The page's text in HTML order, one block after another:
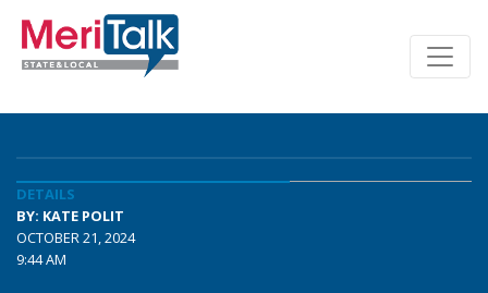
DETAILS
BY: KATE POLIT
OCTOBER 21, 2024
9:44 AM